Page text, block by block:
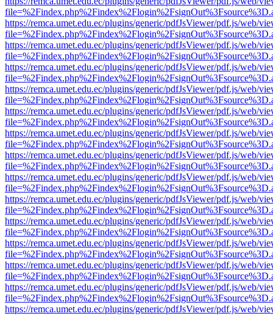
https://remca.umet.edu.ec/plugins/generic/pdfJsViewer/pdf.js/web/
https://remca.umet.edu.ec/plugins/generic/pdfJsViewer/pdf.js/web/
https://remca.umet.edu.ec/plugins/generic/pdfJsViewer/pdf.js/web/
https://remca.umet.edu.ec/plugins/generic/pdfJsViewer/pdf.js/web/
https://remca.umet.edu.ec/plugins/generic/pdfJsViewer/pdf.js/web/
https://remca.umet.edu.ec/plugins/generic/pdfJsViewer/pdf.js/web/
https://remca.umet.edu.ec/plugins/generic/pdfJsViewer/pdf.js/web/
https://remca.umet.edu.ec/plugins/generic/pdfJsViewer/pdf.js/web/
https://remca.umet.edu.ec/plugins/generic/pdfJsViewer/pdf.js/web/
https://remca.umet.edu.ec/plugins/generic/pdfJsViewer/pdf.js/web/
https://remca.umet.edu.ec/plugins/generic/pdfJsViewer/pdf.js/web/
https://remca.umet.edu.ec/plugins/generic/pdfJsViewer/pdf.js/web/
https://remca.umet.edu.ec/plugins/generic/pdfJsViewer/pdf.js/web/
https://remca.umet.edu.ec/plugins/generic/pdfJsViewer/pdf.js/web/